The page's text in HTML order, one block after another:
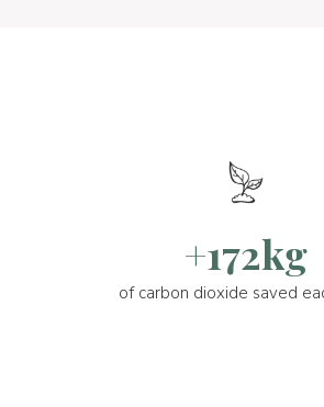
+172kg
of carbon dioxide saved